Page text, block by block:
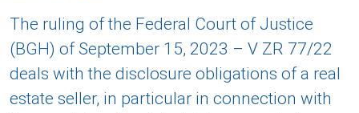
The ruling of the Federal Court of Justice
(BGH) of September 15, 2023 – V ZR 77/22
deals with the disclosure obligations of a real
estate seller, in particular in connection with